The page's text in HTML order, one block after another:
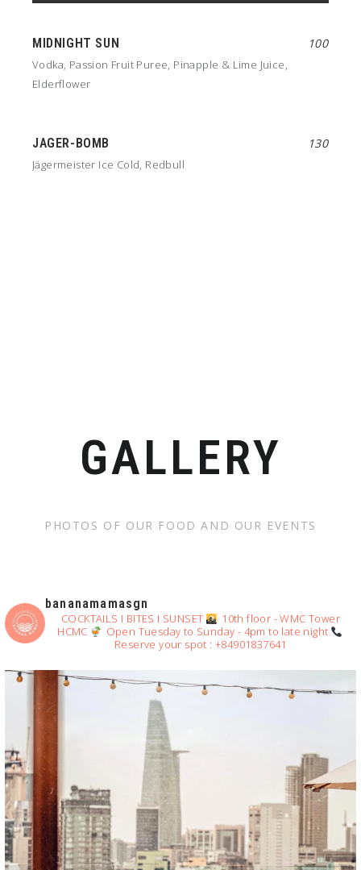
MIDNIGHT SUN 100
Vodka, Passion Fruit Puree, Pinapple & Lime Juice,
Elderflower
JAGER-BOMB 130
Jägermeister Ice Cold, Redbull
GALLERY
PHOTOS OF OUR FOOD AND OUR EVENTS
bananamamasgn
COCKTAILS I BITES I SUNSET
10th floor - WMC Tower
HCMC
Open Tuesday to Sunday - 4pm to late night
Reserve your spot : +84901837641